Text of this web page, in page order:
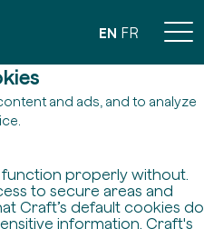
and ads, and to analyze
properly without.
to secure areas and
Craft’s default cookies do
information. Craft's
EN FR